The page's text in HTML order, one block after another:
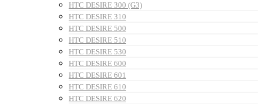
HTC DESIRE 300 (G3)
HTC DESIRE 310
HTC DESIRE 500
HTC DESIRE 510
HTC DESIRE 530
HTC DESIRE 600
HTC DESIRE 601
HTC DESIRE 610
HTC DESIRE 620